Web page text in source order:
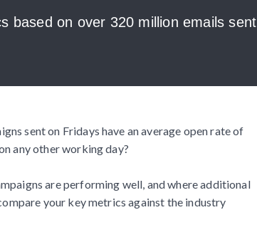
based on over 320 million emails sent
sent on Fridays have an average open rate of
any other working day?
are performing well, and where additional
your key metrics against the industry